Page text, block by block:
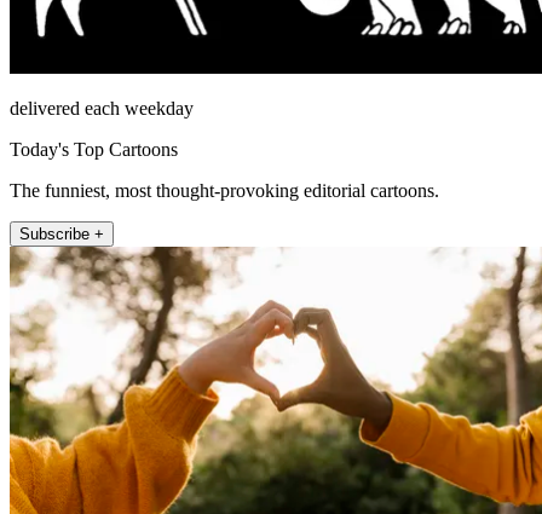
delivered each weekday
Today's Top Cartoons
The funniest, most thought-provoking editorial cartoons.
Subscribe +